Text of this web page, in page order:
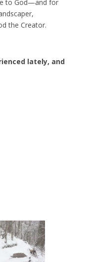
to God—and for
the Creator.
lately, and